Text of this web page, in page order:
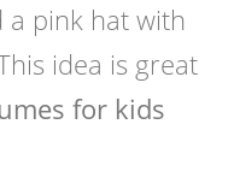
a pink hat with
idea is great
for kids